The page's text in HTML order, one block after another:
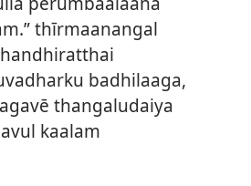
thīrmaanangal
badhilaaga,
thangaludaiya
kaalam